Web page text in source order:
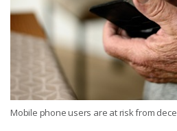
Mobile phone users are at risk from